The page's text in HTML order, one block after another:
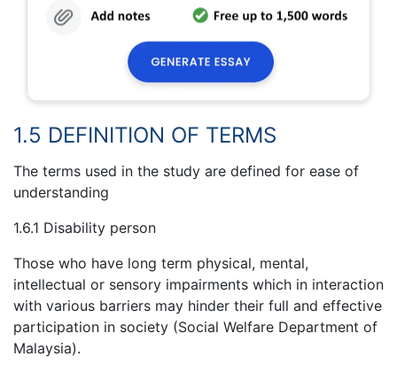
1.5 DEFINITION OF TERMS
The terms used in the study are defined for ease of
understanding
1.6.1 Disability person
Those who have long term physical, mental,
intellectual or sensory impairments which in interaction
with various barriers may hinder their full and effective
participation in society (Social Welfare Department of
Malaysia).